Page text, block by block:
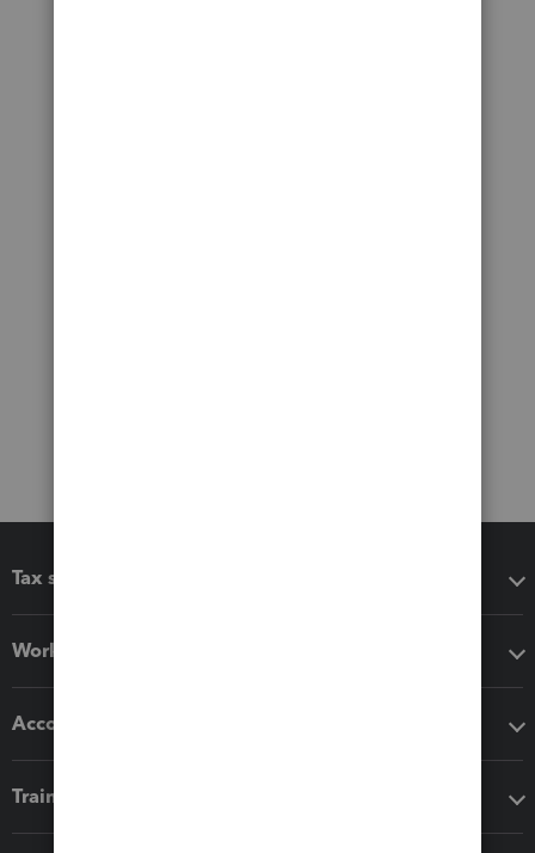
Tax software
Workflow add-ons
Accounting solutions
Training & support